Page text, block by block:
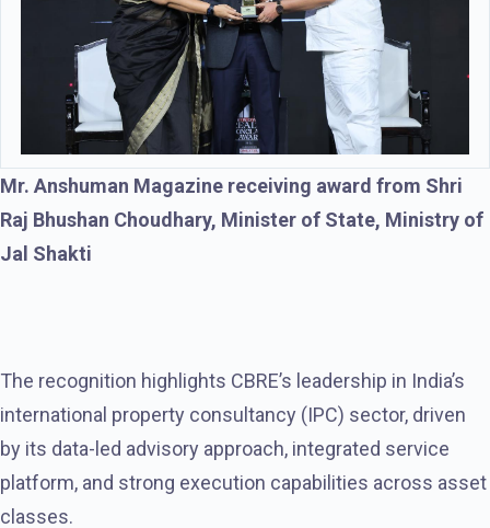
Mr. Anshuman Magazine receiving award from Shri
Raj Bhushan Choudhary, Minister of State, Ministry of
Jal Shakti
The recognition highlights CBRE’s leadership in India’s
international property consultancy (IPC) sector, driven
by its data-led advisory approach, integrated service
platform, and strong execution capabilities across asset
classes.